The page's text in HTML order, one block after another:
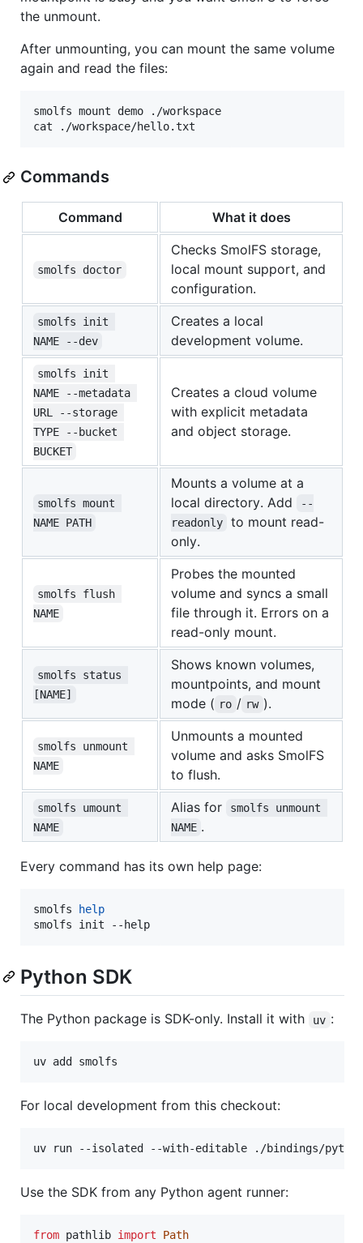
the unmount.
After unmounting, you can mount the same volume
again and read the files:
smolfs mount demo ./workspace
cat ./workspace/hello.txt
Commands
Command What it does
smolfs doctor
Checks SmolFS storage,
local mount support, and
configuration.
smolfs init
NAME --dev
Creates a local
development volume.
smolfs init
NAME --metadata
URL --storage
TYPE --bucket
BUCKET
Creates a cloud volume
with explicit metadata
and object storage.
smolfs mount
NAME PATH
Mounts a volume at a
local directory. Add
--
readonly
to mount read-
only.
smolfs flush
NAME
Probes the mounted
volume and syncs a small
file through it. Errors on a
read-only mount.
smolfs status
[NAME]
Shows known volumes,
mountpoints, and mount
mode ( ro / rw ).
smolfs unmount
NAME
Unmounts a mounted
volume and asks SmolFS
to flush.
smolfs umount
NAME
Alias for
smolfs unmount
NAME .
Every command has its own help page:
smolfs
help
smolfs init --help
Python SDK
The Python package is SDK-only. Install it with uv :
uv add smolfs
For local development from this checkout:
uv run --isolated --with-editable ./bindings/
Use the SDK from any Python agent runner:
from pathlib import Path